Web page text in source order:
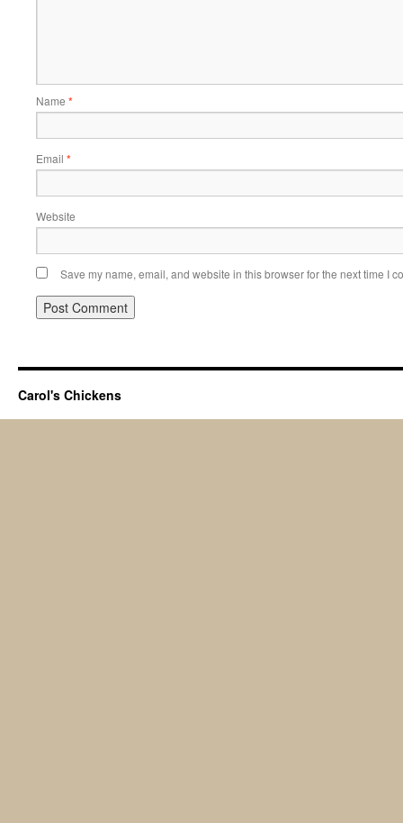
Name *
Email *
Website
Save my name, email, and website in this browser for the next time I
Carol's Chickens